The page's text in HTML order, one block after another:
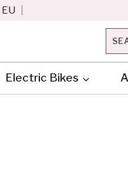
Electric Bikes